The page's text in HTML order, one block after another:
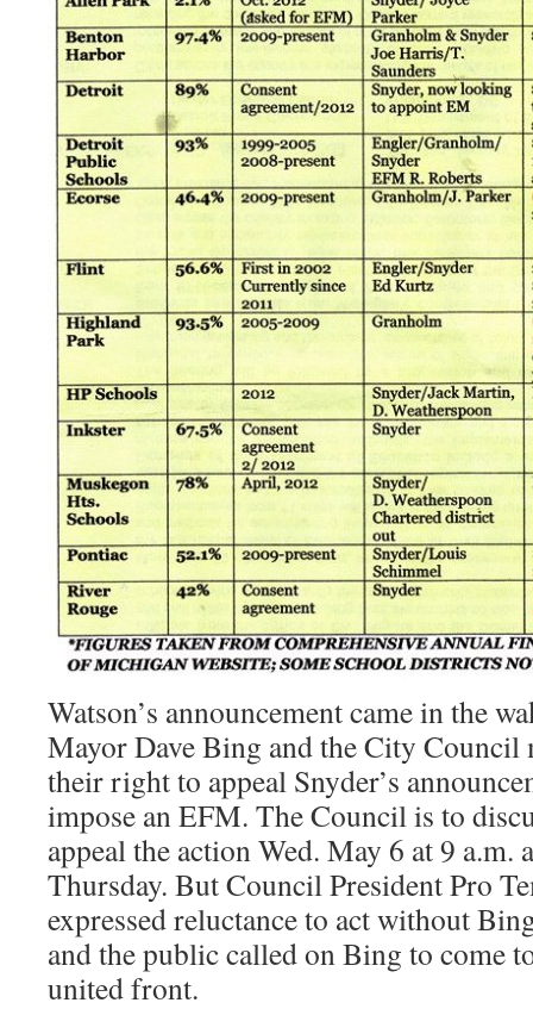
Watson’s announcement came in the
Mayor Dave Bing and the City
their right to appeal Snyder’s
impose an EFM. The Council is to
appeal the action Wed. May 6 at 9 a.m.
Thursday. But Council President Pro
expressed reluctance to act without
and the public called on Bing to come
united front.